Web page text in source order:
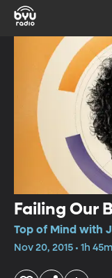
Failing Our
Top of Mind with
Nov 20, 2015 • 1h 45m